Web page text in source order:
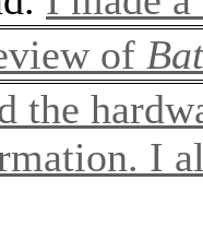
of
the
I